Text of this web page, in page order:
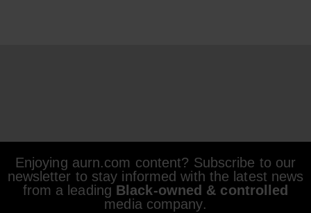
Enjoying aurn.com content? Subscribe to our
newsletter to stay informed with the latest news
from a leading Black-owned & controlled
media company.